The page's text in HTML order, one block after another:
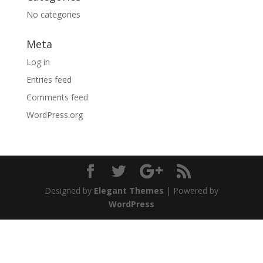
No categories
Meta
Log in
Entries feed
Comments feed
WordPress.org
Designed by Elegant Themes | Powered by
WordPress